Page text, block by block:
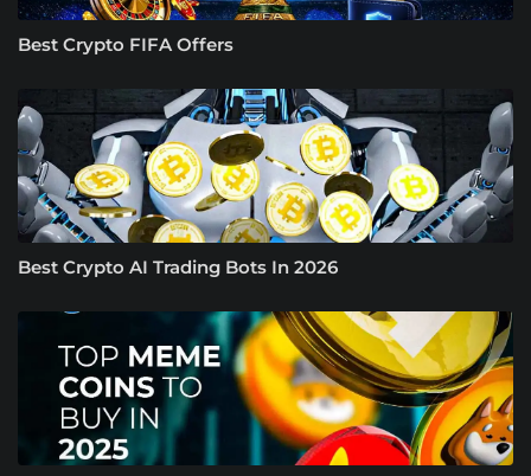
Best Crypto FIFA Offers
Best Crypto AI Trading Bots In 2026